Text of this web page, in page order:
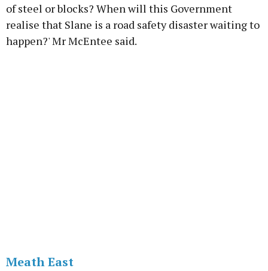
of steel or blocks? When will this Government
realise that Slane is a road safety disaster waiting to
happen?' Mr McEntee said.
Meath East